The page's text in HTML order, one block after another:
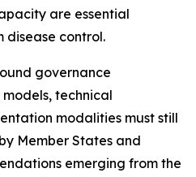
are essential
disease control.
governance
technical
modalities must still
Member States and
emerging from the